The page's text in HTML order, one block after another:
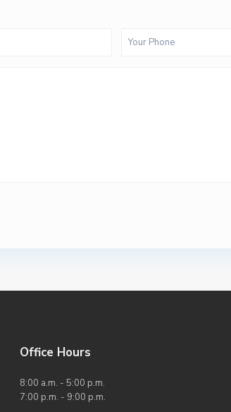
Office Hours
8:00 a.m. - 5:00 p.m.
7:00 p.m. - 9:00 p.m.